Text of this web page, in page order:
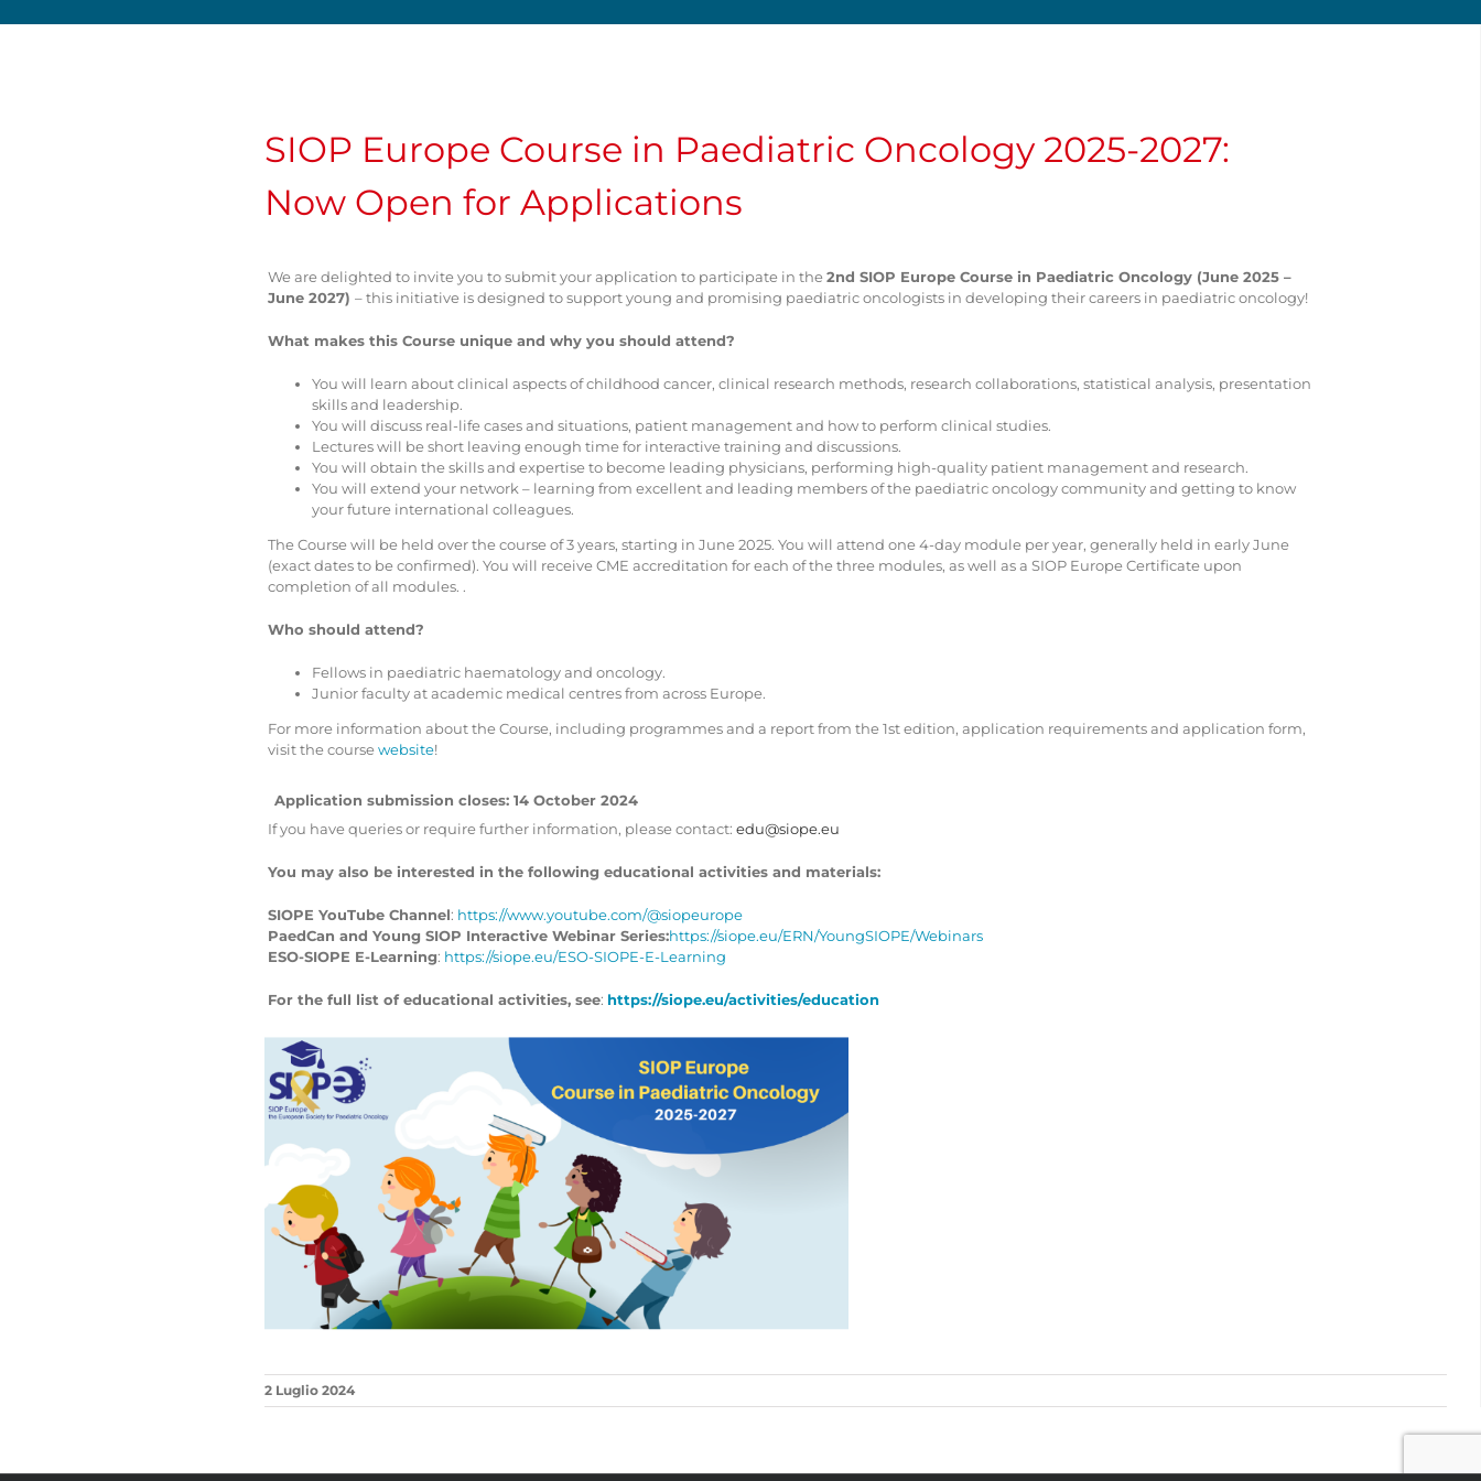
SIOP Europe Course in Paediatric Oncology 2025-2027:
Now Open for Applications
We are delighted to invite you to submit your application to participate in the2nd SIOP Europe Course in Paediatric Oncology (June 2025 –
June 2027) – this initiative is designed to support young and promising paediatric oncologists in developing their careers in paediatric oncology!
What makes this Course unique and why you should attend?
You will learn about clinical aspects of childhood cancer, clinical research methods, research collaborations, statistical analysis, presentation
skills and leadership.
You will discuss real-life cases and situations, patient management and how to perform clinical studies.
Lectures will be short leaving enough time for interactive training and discussions.
You will obtain the skills and expertise to become leading physicians, performing high-quality patient management and research.
You will extend your network – learning from excellent and leading members of the paediatric oncology community and getting to know
your future international colleagues.
The Course will be held over the course of 3 years, starting in June 2025. You will attend one 4-day module per year, generally held in early June
(exact dates to be confirmed). You will receive CME accreditation for each of the three modules, as well as a SIOP Europe Certificate upon
completion of all modules. .
Who should attend?
Fellows in paediatric haematology and oncology.
Junior faculty at academic medical centres from across Europe.
For more information about the Course, including programmes and a report from the 1st edition, application requirements and application form,
visit the coursewebsite!
Application submission closes: 14 October 2024
If you have queries or require further information, please contact: edu@siope.eu
You may also be interested in the following educational activities and materials:
SIOPE YouTube Channel: https://www.youtube.com/@siopeurope
PaedCan and Young SIOP Interactive Webinar Series:https://siope.eu/ERN/YoungSIOPE/Webinars
ESO-SIOPE E-Learning: https://siope.eu/ESO-SIOPE-E-Learning
For the full list of educational activities, see: https://siope.eu/activities/education
2 Luglio 2024